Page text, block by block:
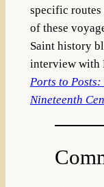
specific routes
of these
Saint history
interview with
Ports to
Nineteenth